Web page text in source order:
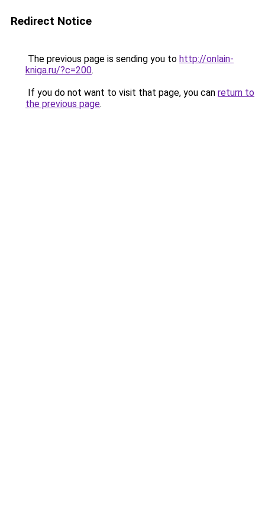
Redirect Notice
The previous page is sending you to http://onlain-
kniga.ru/?c=200.
If you do not want to visit that page, you can return to
the previous page.